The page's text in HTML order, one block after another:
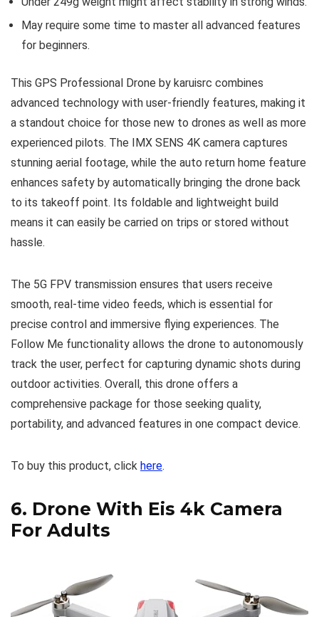
May require some time to master all advanced features
for beginners.
This GPS Professional Drone by karuisrc combines
advanced technology with user-friendly features, making it
a standout choice for those new to drones as well as more
experienced pilots. The IMX SENS 4K camera captures
stunning aerial footage, while the auto return home feature
enhances safety by automatically bringing the drone back
to its takeoff point. Its foldable and lightweight build
means it can easily be carried on trips or stored without
hassle.
The 5G FPV transmission ensures that users receive
smooth, real-time video feeds, which is essential for
precise control and immersive flying experiences. The
Follow Me functionality allows the drone to autonomously
track the user, perfect for capturing dynamic shots during
outdoor activities. Overall, this drone offers a
comprehensive package for those seeking quality,
portability, and advanced features in one compact device.
To buy this product, click here.
6. Drone With Eis 4k Camera
For Adults